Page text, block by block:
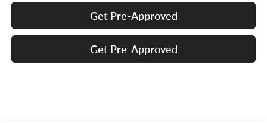
Get Pre-Approved
Get Pre-Approved